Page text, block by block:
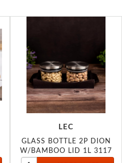
LEC
GLASS BOTTLE 2P DION
W/BAMBOO LID 1L 3117